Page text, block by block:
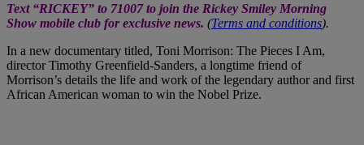
Text “RICKEY” to 71007 to join the Rickey Smiley Morning
Show mobile club for exclusive news. (Terms and conditions).
In a new documentary titled, Toni Morrison: The Pieces I Am,
director Timothy Greenfield-Sanders, a longtime friend of
Morrison’s details the life and work of the legendary author and first
African American woman to win the Nobel Prize.